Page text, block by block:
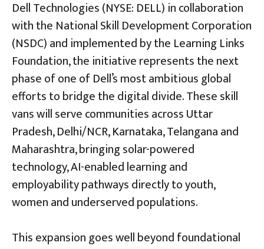
Dell Technologies (NYSE: DELL) in collaboration
with the National Skill Development Corporation
(NSDC) and implemented by the Learning Links
Foundation, the initiative represents the next
phase of one of Dell’s most ambitious global
efforts to bridge the digital divide. These skill
vans will serve communities across Uttar
Pradesh, Delhi/NCR, Karnataka, Telangana and
Maharashtra, bringing solar-powered
technology, AI-enabled learning and
employability pathways directly to youth,
women and underserved populations.
This expansion goes well beyond foundational